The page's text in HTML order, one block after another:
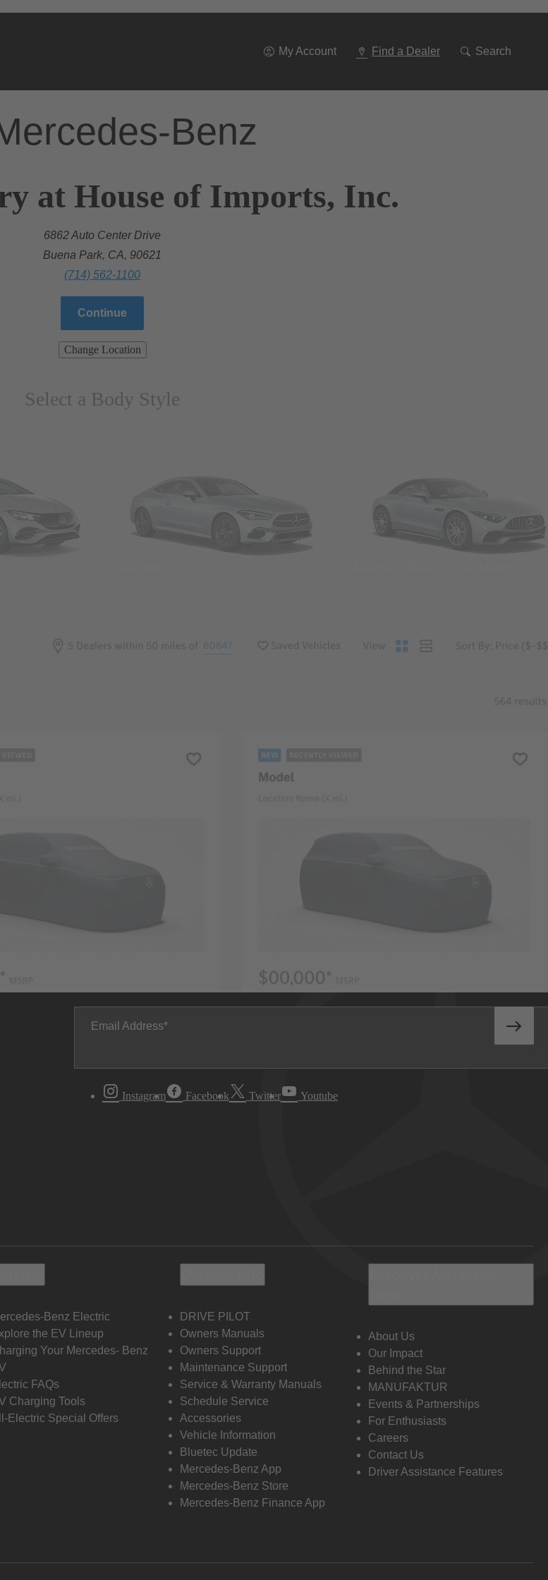
My Account Find a Dealer Search
Benz
at House of Imports, Inc.
6862 Auto Center Drive
Buena Park, CA, 90621
(714) 562-1100
Continue
Change Location
Select a Body Style
Email Address
Instagram Facebook Twitter Youtube
Benz Electric
the EV Lineup
Your Mercedes- Benz
FAQs
Charging Tools
Electric Special Offers
DRIVE PILOT
Owners Manuals
Owners Support
Maintenance Support
Service & Warranty Manuals
Schedule Service
Accessories
Vehicle Information
Bluetec Update
Mercedes-Benz App
Mercedes-Benz Store
Mercedes-Benz Finance App
About Us
Our Impact
Behind the Star
MANUFAKTUR
Events & Partnerships
For Enthusiasts
Careers
Contact Us
Driver Assistance Features